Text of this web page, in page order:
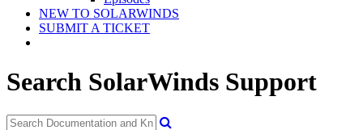
NEW TO SOLARWINDS
SUBMIT A TICKET
Search SolarWinds Support